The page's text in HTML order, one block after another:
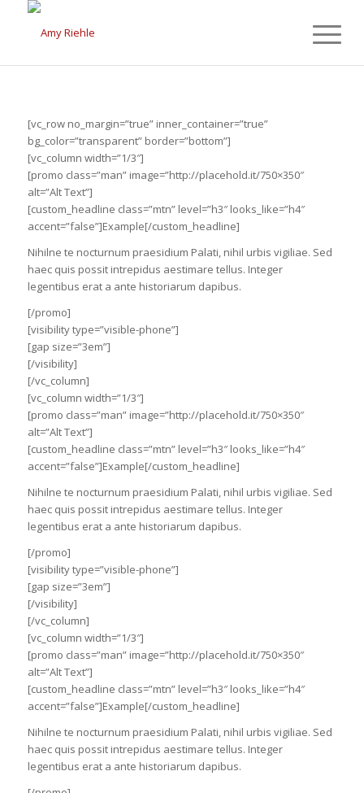
[vc_row no_margin=”true” inner_container=”true”
bg_color=”transparent” border=”bottom”]
[vc_column width=”1/3″]
[promo class=”man” image=”http://placehold.it/750×350″
alt=”Alt Text”]
[custom_headline class=”mtn” level=”h3″ looks_like=”h4″
accent=”false”]Example[/custom_headline]
Nihilne te nocturnum praesidium Palati, nihil urbis vigiliae. Sed
haec quis possit intrepidus aestimare tellus. Integer
legentibus erat a ante historiarum dapibus.
[/promo]
[visibility type=”visible-phone”]
[gap size=”3em”]
[/visibility]
[/vc_column]
[vc_column width=”1/3″]
[promo class=”man” image=”http://placehold.it/750×350″
alt=”Alt Text”]
[custom_headline class=”mtn” level=”h3″ looks_like=”h4″
accent=”false”]Example[/custom_headline]
Nihilne te nocturnum praesidium Palati, nihil urbis vigiliae. Sed
haec quis possit intrepidus aestimare tellus. Integer
legentibus erat a ante historiarum dapibus.
[/promo]
[visibility type=”visible-phone”]
[gap size=”3em”]
[/visibility]
[/vc_column]
[vc_column width=”1/3″]
[promo class=”man” image=”http://placehold.it/750×350″
alt=”Alt Text”]
[custom_headline class=”mtn” level=”h3″ looks_like=”h4″
accent=”false”]Example[/custom_headline]
Nihilne te nocturnum praesidium Palati, nihil urbis vigiliae. Sed
haec quis possit intrepidus aestimare tellus. Integer
legentibus erat a ante historiarum dapibus.